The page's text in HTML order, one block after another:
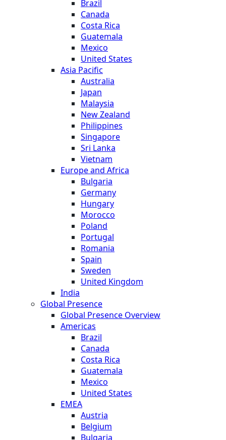
Brazil
Canada
Costa Rica
Guatemala
Mexico
United States
Asia Pacific
Australia
Japan
Malaysia
New Zealand
Philippines
Singapore
Sri Lanka
Vietnam
Europe and Africa
Bulgaria
Germany
Hungary
Morocco
Poland
Portugal
Romania
Spain
Sweden
United Kingdom
India
Global Presence
Global Presence Overview
Americas
Brazil
Canada
Costa Rica
Guatemala
Mexico
United States
EMEA
Austria
Belgium
Bulgaria